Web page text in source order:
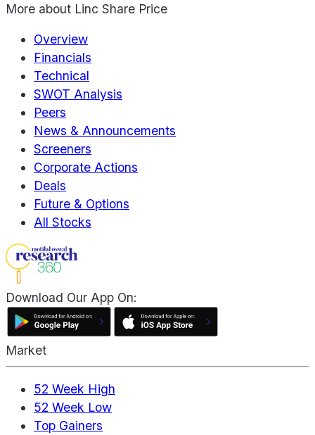
More about Linc Share Price
Overview
Financials
Technical
SWOT Analysis
Peers
News & Announcements
Screeners
Corporate Actions
Deals
Future & Options
All Stocks
Download Our App On:
Market
52 Week High
52 Week Low
Top Gainers